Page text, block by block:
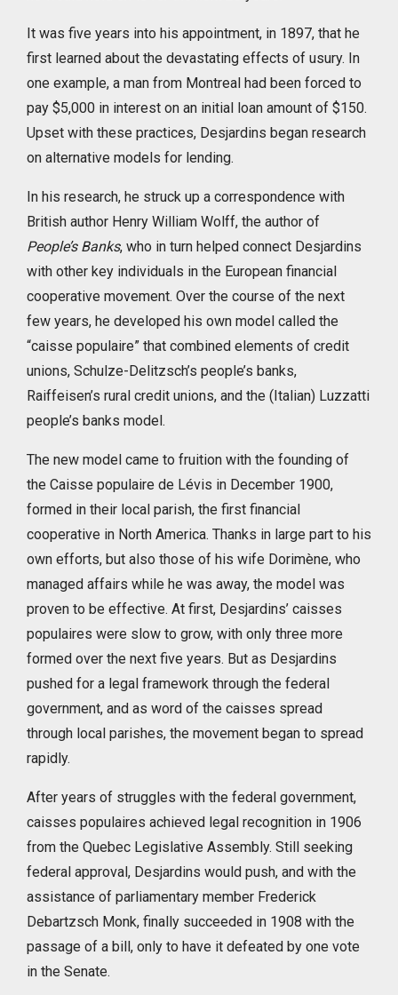
It was five years into his appointment, in 1897, that he
first learned about the devastating effects of usury. In
one example, a man from Montreal had been forced to
pay $5,000 in interest on an initial loan amount of $150.
Upset with these practices, Desjardins began research
on alternative models for lending.
In his research, he struck up a correspondence with
British author Henry William Wolff, the author of
People’s Banks, who in turn helped connect Desjardins
with other key individuals in the European financial
cooperative movement. Over the course of the next
few years, he developed his own model called the
“caisse populaire” that combined elements of credit
unions, Schulze-Delitzsch’s people’s banks,
Raiffeisen’s rural credit unions, and the (Italian) Luzzatti
people’s banks model.
The new model came to fruition with the founding of
the Caisse populaire de Lévis in December 1900,
formed in their local parish, the first financial
cooperative in North America. Thanks in large part to his
own efforts, but also those of his wife Dorimène, who
managed affairs while he was away, the model was
proven to be effective. At first, Desjardins’ caisses
populaires were slow to grow, with only three more
formed over the next five years. But as Desjardins
pushed for a legal framework through the federal
government, and as word of the caisses spread
through local parishes, the movement began to spread
rapidly.
After years of struggles with the federal government,
caisses populaires achieved legal recognition in 1906
from the Quebec Legislative Assembly. Still seeking
federal approval, Desjardins would push, and with the
assistance of parliamentary member Frederick
Debartzsch Monk, finally succeeded in 1908 with the
passage of a bill, only to have it defeated by one vote
in the Senate.